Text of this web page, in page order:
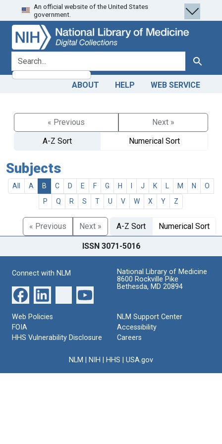
Skip
to
search
Skip to
main
content
An official website of the United States
government.
search for Search
ABOUT HELP WEB SERVICE
« Previous
Next »
A-Z Sort
Numerical Sort
Subjects
All A B C D E F G H J K M N
O
P
Q R S T U V W X Y Z
« Previous Next » A-Z Sort Numerical Sort
ISSN 3071-5016
Connect with NLM
National Library of Medicine
8600 Rockville Pike
Bethesda, MD 20894
Web Policies
FOIA
HHS Vulnerability Disclosure
NLM Support Center
Accessibility
Careers
NLM NIH HHS USA.gov